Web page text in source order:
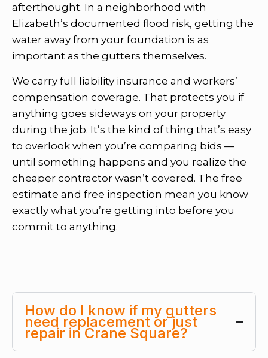
afterthought. In a neighborhood with
Elizabeth’s documented flood risk, getting the
water away from your foundation is as
important as the gutters themselves.
We carry full liability insurance and workers’
compensation coverage. That protects you if
anything goes sideways on your property
during the job. It’s the kind of thing that’s easy
to overlook when you’re comparing bids —
until something happens and you realize the
cheaper contractor wasn’t covered. The free
estimate and free inspection mean you know
exactly what you’re getting into before you
commit to anything.
How do I know if my gutters
need replacement or just
repair in Crane Square?